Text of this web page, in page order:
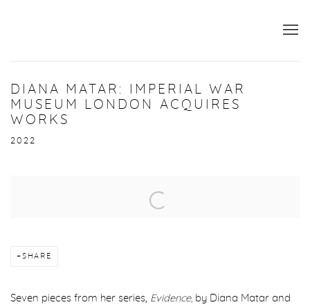
DIANA MATAR: IMPERIAL WAR
MUSEUM LONDON ACQUIRES
WORKS
2022
SHARE
Seven pieces from her series, Evidence, by Diana Matar and